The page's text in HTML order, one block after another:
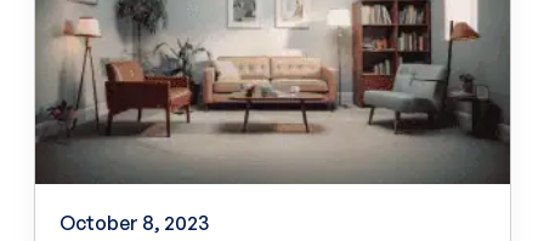
October 8, 2023